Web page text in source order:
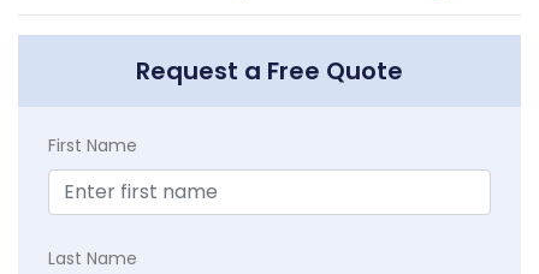
Request a Free Quote
First Name
Last Name